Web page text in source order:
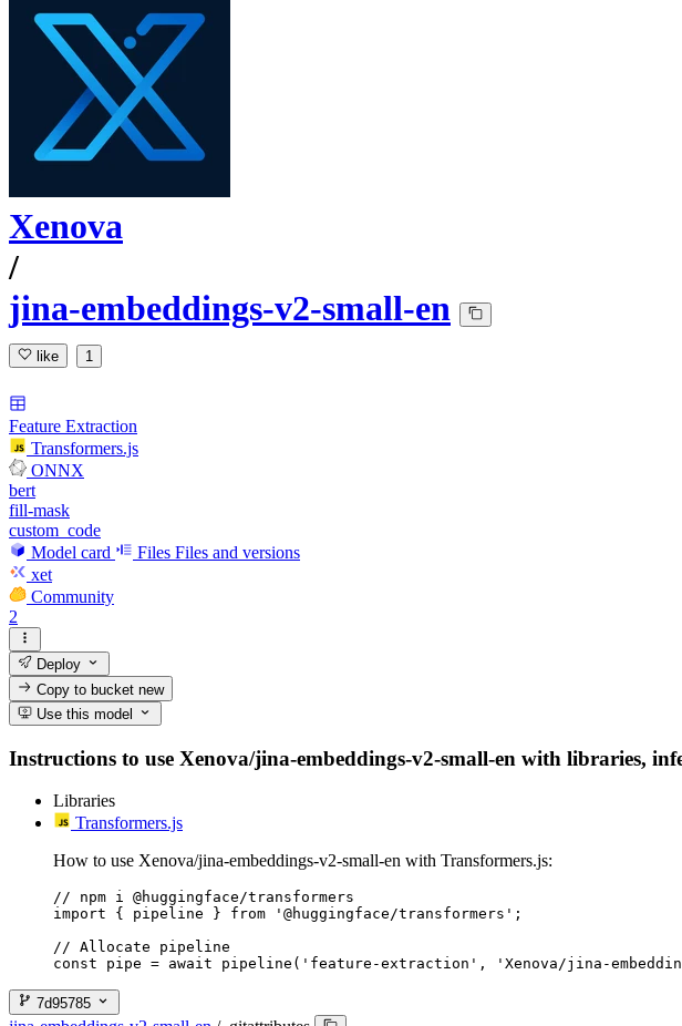
Xenova
/
jina-embeddings-v2-small-en
like 1
Feature Extraction
Transformers.js
ONNX
bert
fill-mask
custom_code
Model card
Files Files and versions
xet
Community
2
Deploy
Copy to bucketnew
Use this model
Instructions to use Xenova/jina-embeddings-v2-small-en with libraries,
Libraries
Transformers.js
How to use Xenova/jina-embeddings-v2-small-en with Transformers.js:
// npm i @huggingface/transformers
import { pipeline } from '@huggingface/transformers';
// Allocate pipeline
const pipe = await pipeline('feature-extraction', 'Xenova/jina-
7d95785